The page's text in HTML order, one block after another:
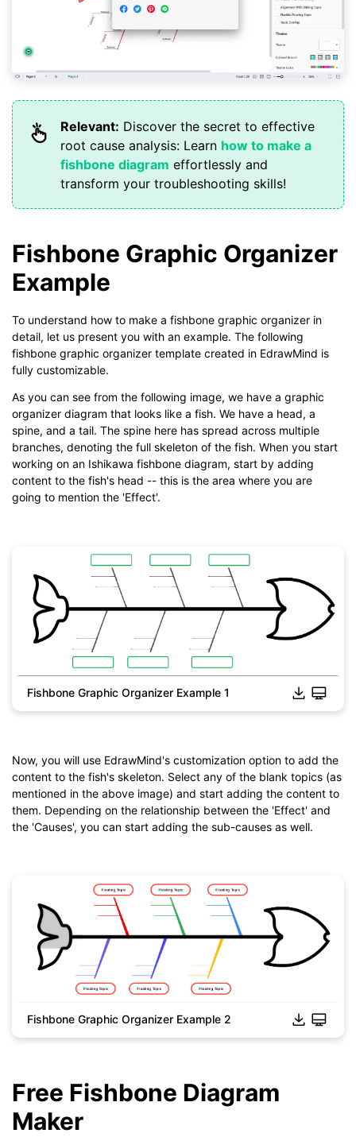
Relevant: Discover the secret to effective
root cause analysis: Learn how to make a
fishbone diagram effortlessly and
transform your troubleshooting skills!
Fishbone Graphic Organizer
Example
To understand how to make a fishbone graphic organizer in
detail, let us present you with an example. The following
fishbone graphic organizer template created in EdrawMind is
fully customizable.
As you can see from the following image, we have a graphic
organizer diagram that looks like a fish. We have a head, a
spine, and a tail. The spine here has spread across multiple
branches, denoting the full skeleton of the fish. When you start
working on an Ishikawa fishbone diagram, start by adding
content to the fish's head -- this is the area where you are
going to mention the 'Effect'.
from
below.
You also can tryEdrawMind Onlinefor free from below.
Fishbone Graphic Organizer Example 1
Now, you will use EdrawMind's customization option to add the
content to the fish's skeleton. Select any of the blank topics (as
mentioned in the above image) and start adding the content to
them. Depending on the relationship between the 'Effect' and
the 'Causes', you can start adding the sub-causes as well.
below.
You also can try EdrawMind Onlinefor free from
Fishbone Graphic Organizer Example 2
Free Fishbone Diagram
Maker